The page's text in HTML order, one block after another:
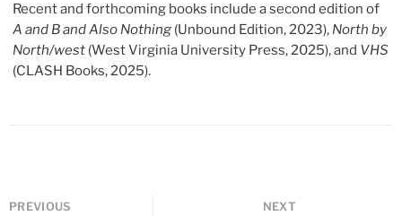
Recent and forthcoming books include a second edition of
A and B and Also Nothing (Unbound Edition, 2023), North by
North/west (West Virginia University Press, 2025), and VHS
(CLASH Books, 2025).
PREVIOUS NEXT